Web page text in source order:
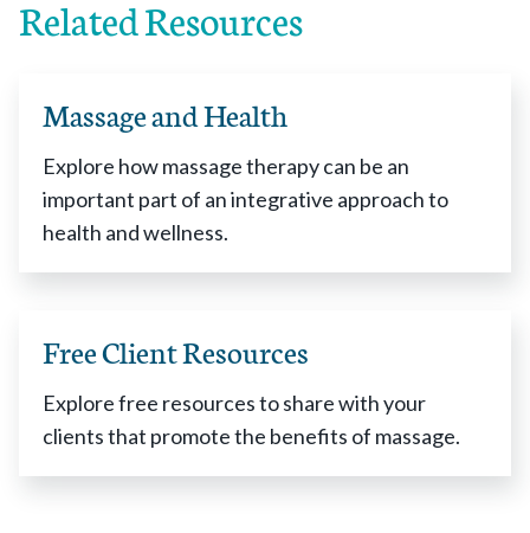
Related Resources
Massage and Health
Explore how massage therapy can be an
important part of an integrative approach to
health and wellness.
Free Client Resources
Explore free resources to share with your
clients that promote the benefits of massage.